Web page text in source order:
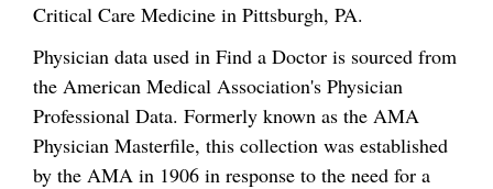
Critical Care Medicine in Pittsburgh, PA.
Physician data used in Find a Doctor is sourced from
the American Medical Association's Physician
Professional Data. Formerly known as the AMA
Physician Masterfile, this collection was established
by the AMA in 1906 in response to the need for a